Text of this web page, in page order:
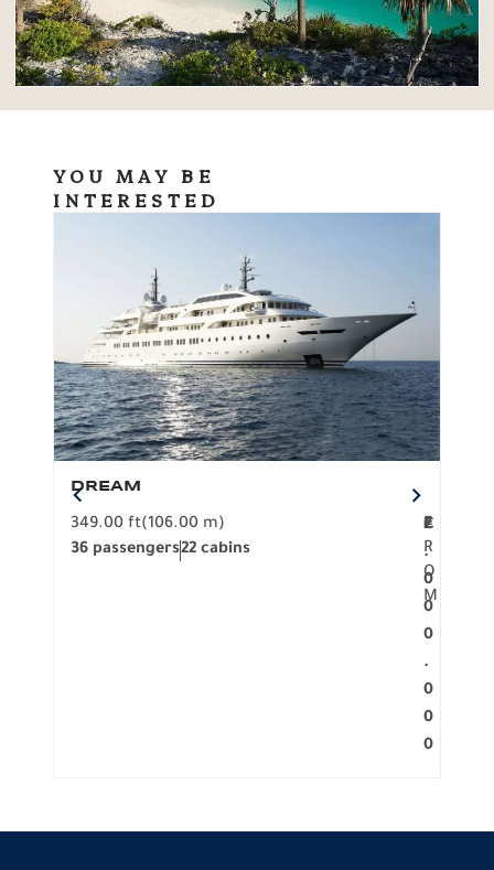
YOU MAY BE
INTERESTED
DREAM
349.00 ft(106.00 m)
36 passengers22 cabins
F
R
O
M
2
.
0
0
0
.
0
0
0
€